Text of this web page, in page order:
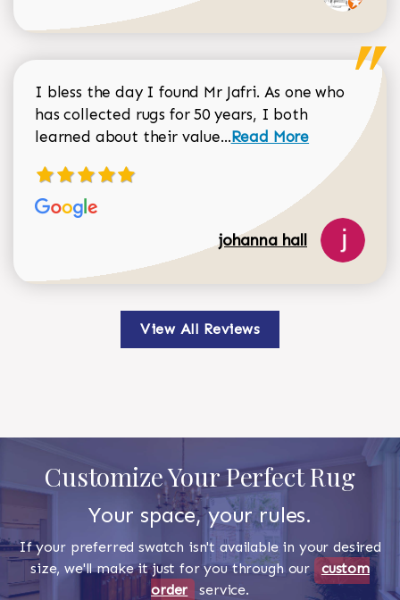
I bless the day I found Mr Jafri. As one who
has collected rugs for 50 years, I both
learned about their value...Read more about
Read More
johanna hall
View All Reviews
Customize Your Perfect Rug
Your space, your rules.
If your preferred swatch isn't available in your desired
size, we'll make it just for you through our custom
order
service.